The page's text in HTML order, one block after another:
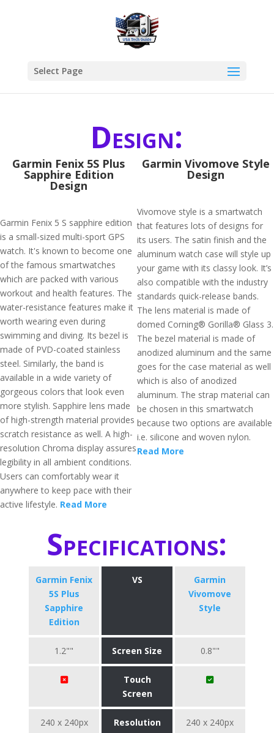
Select Page
Design:
Garmin Fenix 5S Plus
Sapphire Edition
Design
Garmin Fenix 5 S sapphire edition
is a small-sized multi-sport GPS
watch. It's known to become one
of the famous smartwatches
which are packed with various
workout and health features. The
water-resistance features make it
worth wearing even during
swimming and diving. Its bezel is
made of PVD-coated stainless
steel. Similarly, the band is
available in a wide variety of
gorgeous colors that look even
more stylish. Sapphire lens made
of high-strength material provides
scratch resistance as well. A high-
resolution Chroma display assures
legibility in all ambient conditions.
Users can comfortably wear it
anywhere to keep pace with their
active lifestyle. Read More
Garmin Vivomove Style
Design
Vivomove style is a smartwatch
that features lots of designs for
its users. The satin finish and the
aluminum watch case will style up
your game with its classy look. It’s
also compatible with the industry
standards quick-release bands.
The lens material is made of
domed Corning® Gorilla® Glass 3.
The bezel material is made of
anodized aluminum and the same
goes for the case material as well
which is also of anodized
aluminum. The strap material can
be chosen in this smartwatch
because two options are available
i.e. silicone and woven nylon.
Read More
Specifications:
Garmin Fenix
5S Plus
Sapphire
Edition
VS
Garmin
Vivomove
Style
1.2"" Screen Size 0.8""
Touch
Screen
240 x 240px Resolution 240 x 240px